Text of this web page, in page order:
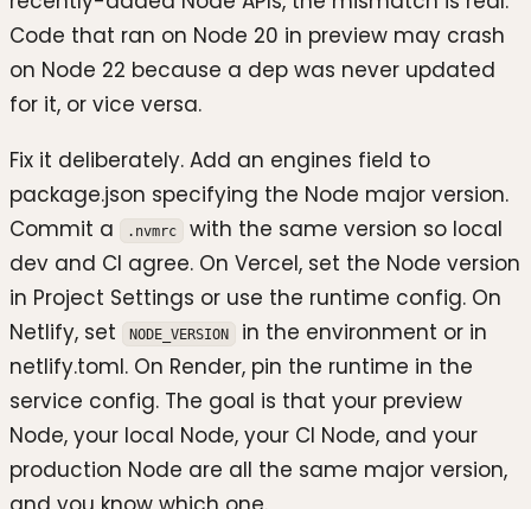
Code that ran on Node 20 in preview may crash
on Node 22 because a dep was never updated
for it, or vice versa.
Fix it deliberately. Add an engines field to
package.json specifying the Node major version.
Commit a
.nvmrc
with the same version so local
dev and CI agree. On Vercel, set the Node version
in Project Settings or use the runtime config. On
Netlify, set
NODE_VERSION
in the environment or in
netlify.toml. On Render, pin the runtime in the
service config. The goal is that your preview
Node, your local Node, your CI Node, and your
production Node are all the same major version,